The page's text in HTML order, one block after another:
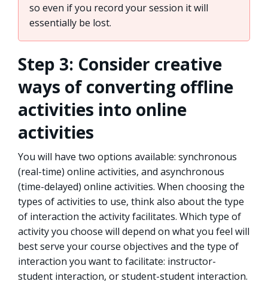
so even if you record your session it will
essentially be lost.
Step 3: Consider creative
ways of converting offline
activities into online
activities
You will have two options available: synchronous
(real-time) online activities, and asynchronous
(time-delayed) online activities. When choosing the
types of activities to use, think also about the type
of interaction the activity facilitates. Which type of
activity you choose will depend on what you feel will
best serve your course objectives and the type of
interaction you want to facilitate: instructor-
student interaction, or student-student interaction.